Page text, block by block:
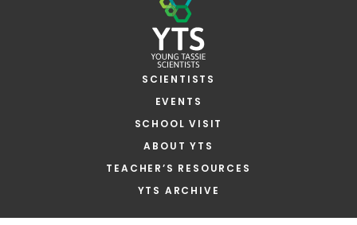
SCIENTISTS
EVENTS
SCHOOL VISIT
ABOUT YTS
TEACHER’S RESOURCES
YTS ARCHIVE